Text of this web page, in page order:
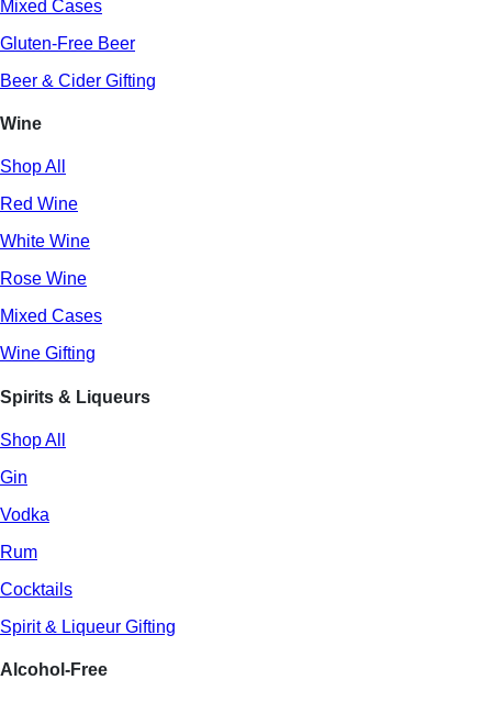
Mixed Cases
Gluten-Free Beer
Beer & Cider Gifting
Wine
Shop All
Red Wine
White Wine
Rose Wine
Mixed Cases
Wine Gifting
Spirits & Liqueurs
Shop All
Gin
Vodka
Rum
Cocktails
Spirit & Liqueur Gifting
Alcohol-Free